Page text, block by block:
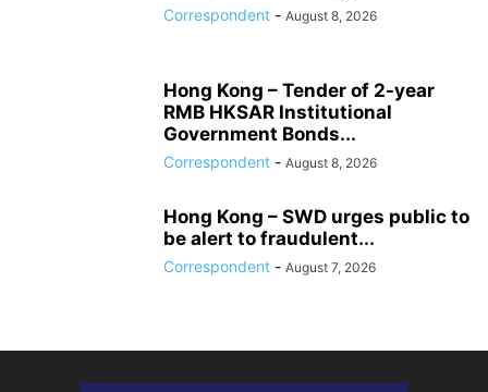
Correspondent - August 8, 2026
Hong Kong – Tender of 2-year
RMB HKSAR Institutional
Government Bonds...
Correspondent - August 8, 2026
Hong Kong – SWD urges public to
be alert to fraudulent...
Correspondent - August 7, 2026